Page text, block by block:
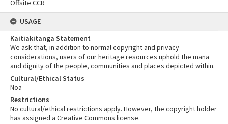
Offsite CCR
USAGE
Kaitiakitanga Statement
We ask that, in addition to normal copyright and privacy
considerations, users of our heritage resources uphold the mana
and dignity of the people, communities and places depicted within.
Cultural/Ethical Status
Noa
Restrictions
No cultural/ethical restrictions apply. However, the copyright holder
has assigned a Creative Commons license.